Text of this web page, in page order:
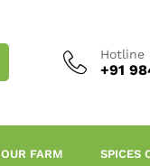
Hotline
+91
OUR FARM SPICES